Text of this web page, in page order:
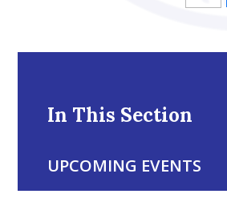
In This Section
UPCOMING EVENTS